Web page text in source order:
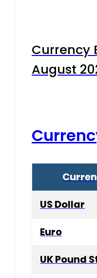
Currency
August
US Dollar
Euro
UK Pound